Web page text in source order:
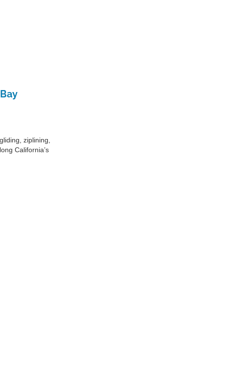
ziplining,
California’s